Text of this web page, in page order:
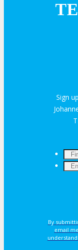
HOTEL
Why
Sign
By
email